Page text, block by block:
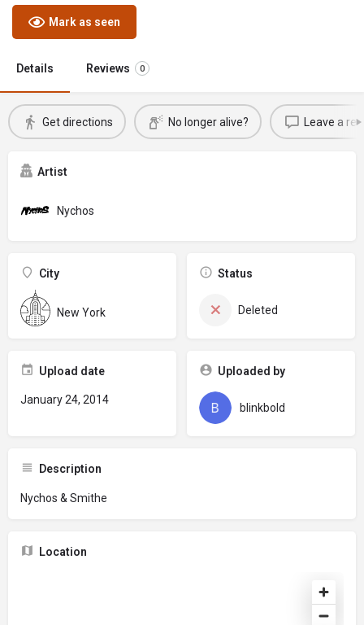
Mark as seen
Details Reviews 0
Get directions No longer alive? Leave a
Artist
Nychos
City
New York
Status
Deleted
Upload date
January 24, 2014
Uploaded by
blinkbold
Description
Nychos & Smithe
Location